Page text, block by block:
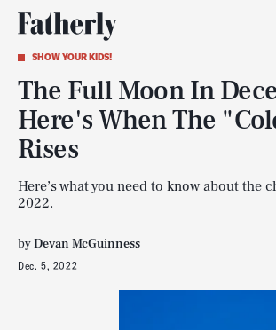
SHOW YOUR KIDS!
The Full Moon In
Here's When The
Rises
Here’s what you need to know about the
2022.
byDevan McGuinness
Dec. 5, 2022